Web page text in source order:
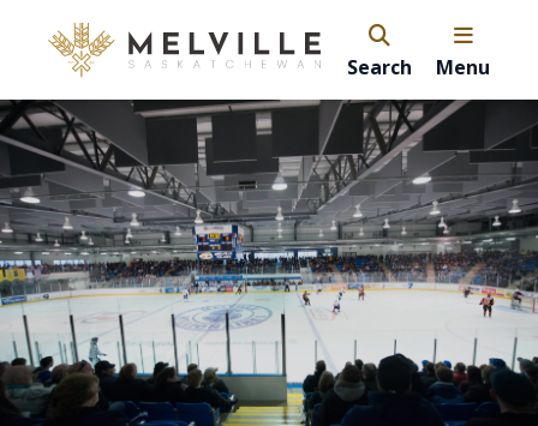
Search Menu